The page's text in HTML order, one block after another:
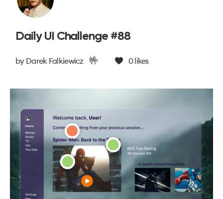
Daily UI Challenge #88
by Darek Falkiewicz 🤟 0likes